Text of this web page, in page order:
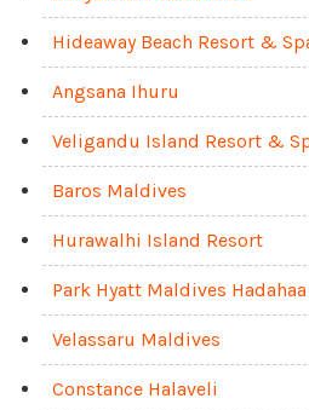
Hideaway Beach Resort &
Angsana Ihuru
Veligandu Island Resort &
Baros Maldives
Hurawalhi Island Resort
Park Hyatt Maldives Hadahaa
Velassaru Maldives
Constance Halaveli